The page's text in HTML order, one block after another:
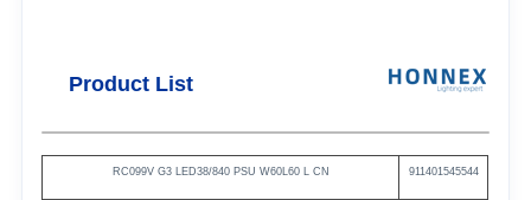
Product List
RC099V G3 LED38/840 PSU W60L60 CN 911401545544